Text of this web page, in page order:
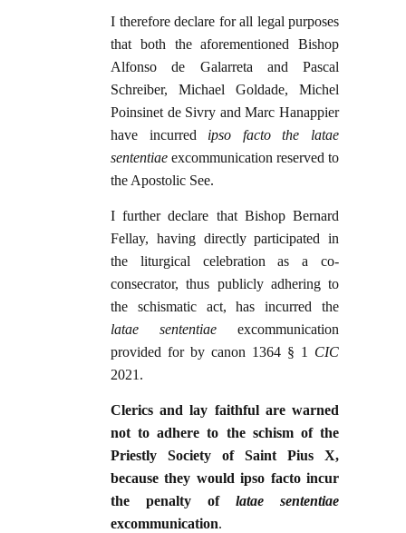
I therefore declare for all legal purposes
that both the aforementioned Bishop
Alfonso de Galarreta and Pascal
Schreiber, Michael Goldade, Michel
Poinsinet de Sivry and Marc Hanappier
have incurred ipso facto the latae
sententiae excommunication reserved to
the Apostolic See.
I further declare that Bishop Bernard
Fellay, having directly participated in
the liturgical celebration as a co-
consecrator, thus publicly adhering to
the schismatic act, has incurred the
latae sententiae excommunication
provided for by canon 1364 § 1 CIC
2021.
Clerics and lay faithful are warned
not to adhere to the schism of the
Priestly Society of Saint Pius X,
because they would ipso facto incur
the penalty of latae sententiae
excommunication.